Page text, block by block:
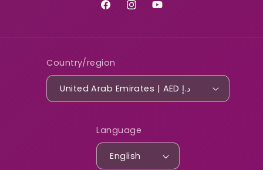
FacebookInstagramYouTube
Country/region
United Arab Emirates | AED د.إ
Language
English